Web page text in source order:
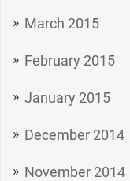
March 2015
February 2015
January 2015
December 2014
November 2014